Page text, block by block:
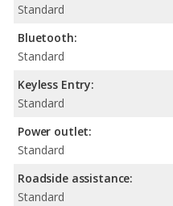
Standard
Bluetooth:
Standard
Keyless Entry:
Standard
Power outlet:
Standard
Roadside assistance:
Standard